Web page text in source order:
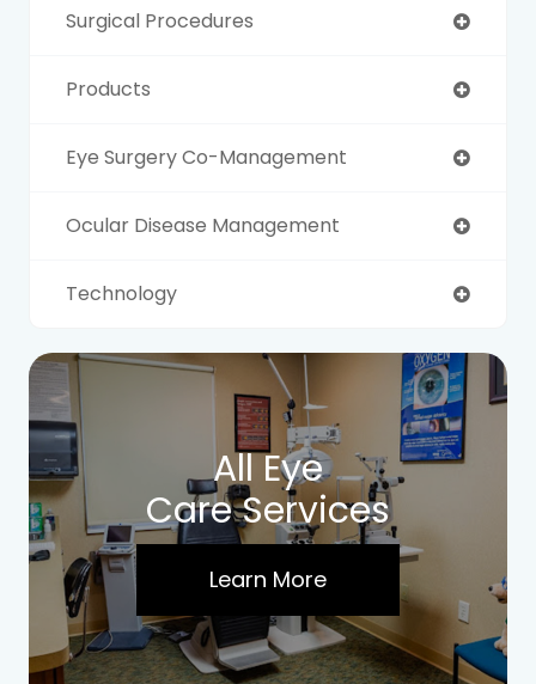
Surgical Procedures
Products
Eye Surgery Co-Management
Ocular Disease Management
Technology
All Eye
Care Services
Learn More